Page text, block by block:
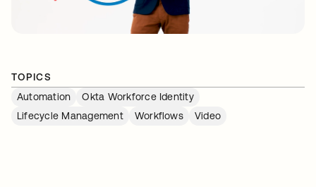
TOPICS
Automation
Okta Workforce Identity
Lifecycle Management
Workflows Video